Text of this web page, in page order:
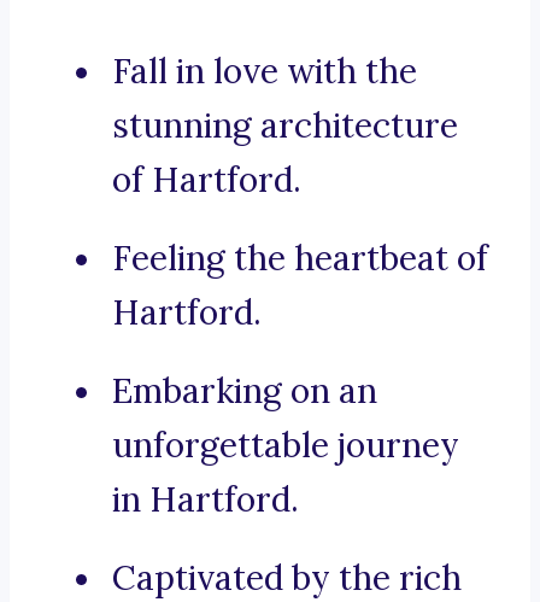
Fall in love with the
stunning architecture
of Hartford.
Feeling the heartbeat of
Hartford.
Embarking on an
unforgettable journey
in Hartford.
Captivated by the rich